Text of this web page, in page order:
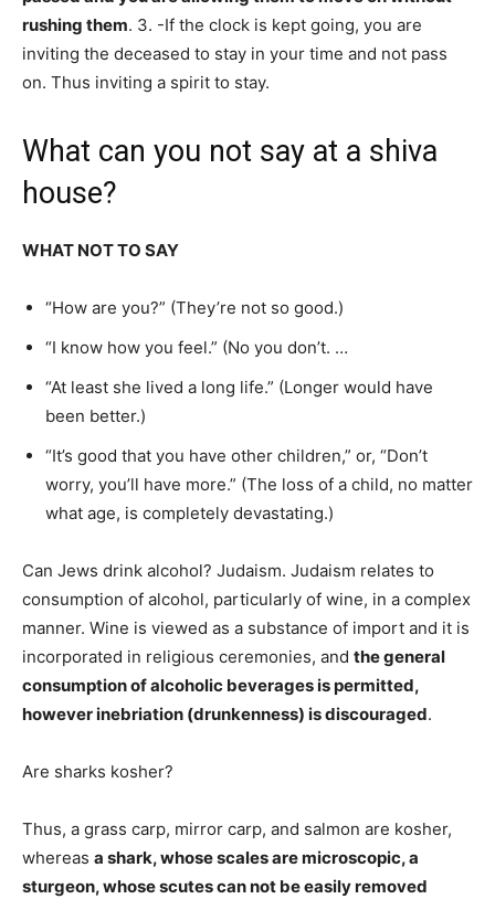
rushing them. 3. -If the clock is kept going, you are
inviting the deceased to stay in your time and not pass
on. Thus inviting a spirit to stay.
What can you not say at a shiva
house?
WHAT NOT TO SAY
“How are you?” (They’re not so good.)
“I know how you feel.” (No you don’t. …
“At least she lived a long life.” (Longer would have
been better.)
“It’s good that you have other children,” or, “Don’t
worry, you’ll have more.” (The loss of a child, no matter
what age, is completely devastating.)
Can Jews drink alcohol? Judaism. Judaism relates to
consumption of alcohol, particularly of wine, in a complex
manner. Wine is viewed as a substance of import and it is
incorporated in religious ceremonies, and the general
consumption of alcoholic beverages is permitted,
however inebriation (drunkenness) is discouraged.
Are sharks kosher?
Thus, a grass carp, mirror carp, and salmon are kosher,
whereas a shark, whose scales are microscopic, a
sturgeon, whose scutes can not be easily removed